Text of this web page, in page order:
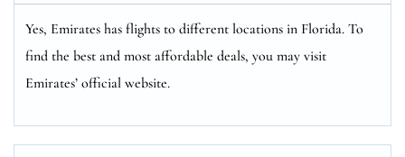
Yes, Emirates has flights to different locations in Florida. To
find the best and most affordable deals, you may visit
Emirates’ official website.